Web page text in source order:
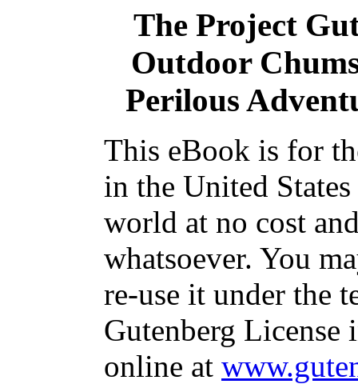
The Project
Outdoor
Perilous
This eBook is for
in the United
world at no cost
whatsoever. You
re-use it under the
Gutenberg
online at